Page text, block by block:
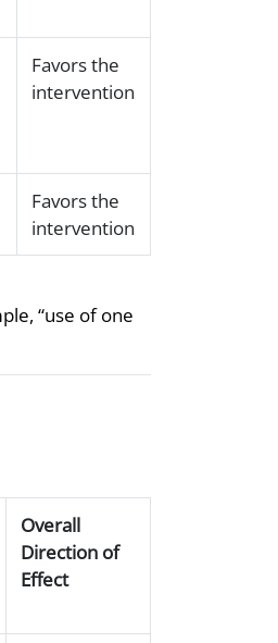
Favors the
intervention
Favors the
intervention
“use of one
Overall
Direction of
Effect